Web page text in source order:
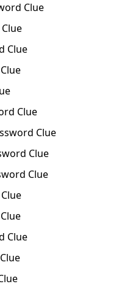
Clue
Clue
Clue
Clue
Clue
Clue
Clue